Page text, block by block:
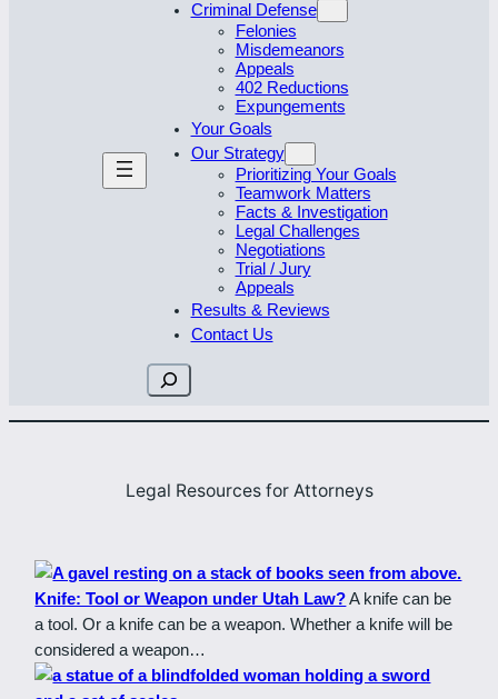
Criminal Defense
Felonies
Misdemeanors
Appeals
402 Reductions
Expungements
Your Goals
Our Strategy
Prioritizing Your Goals
Teamwork Matters
Facts & Investigation
Legal Challenges
Negotiations
Trial / Jury
Appeals
Results & Reviews
Contact Us
Search
Legal Resources for Attorneys
Knife: Tool or Weapon under Utah Law?A knife can be
a tool. Or a knife can be a weapon. Whether a knife will be
considered a weapon…